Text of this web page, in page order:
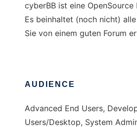
cyberBB ist eine OpenSource
Es beinhaltet (noch nicht)
Sie von einem guten Forum
AUDIENCE
Advanced End Users,
Users/Desktop, System